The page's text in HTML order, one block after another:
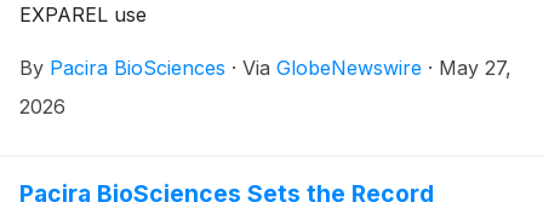
EXPAREL use
By Pacira BioSciences · Via GlobeNewswire · May 27,
2026
Pacira BioSciences Sets the Record